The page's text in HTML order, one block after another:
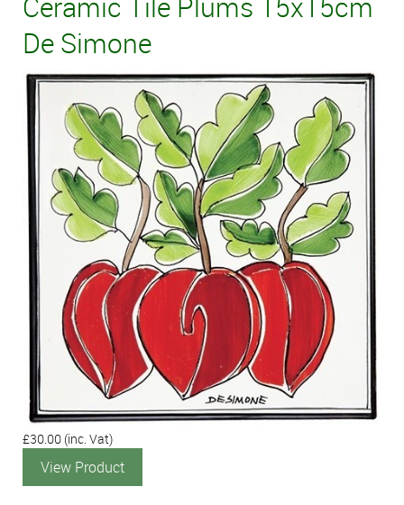
Ceramic Tile Plums 15x15cm
De Simone
£30.00 (inc. Vat)
View Product